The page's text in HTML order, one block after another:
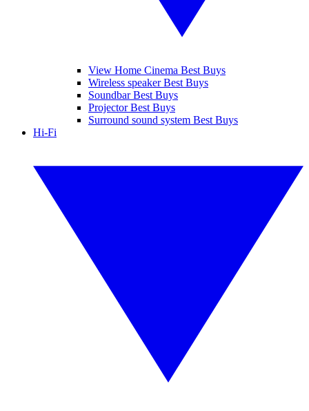
View Home Cinema Best Buys
Wireless speaker Best Buys
Soundbar Best Buys
Projector Best Buys
Surround sound system Best Buys
Hi-Fi